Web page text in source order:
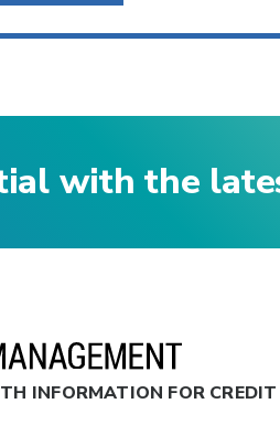
with the
INFORMATION FOR